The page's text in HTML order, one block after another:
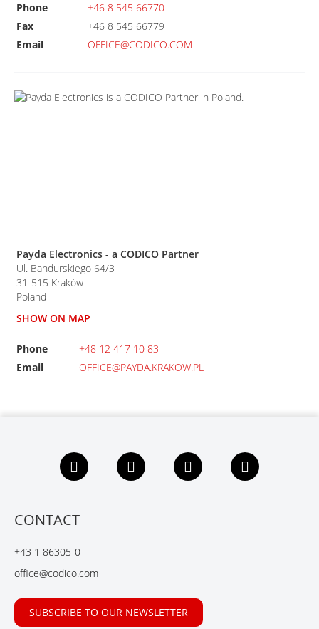
Phone
+46 8 545 66770
Fax
+46 8 545 66779
Email
OFFICE@CODICO.COM
Payda Electronics - a CODICO Partner
Ul. Bandurskiego 64/3
31-515 Kraków
Poland
SHOW ON MAP
Phone
+48 12 417 10 83
Email
OFFICE@PAYDA.KRAKOW.PL
F
b
k
L
X
Y
CONTACT
+43 1 86305-0
office@codico.com
SUBSCRIBE TO OUR NEWSLETTER